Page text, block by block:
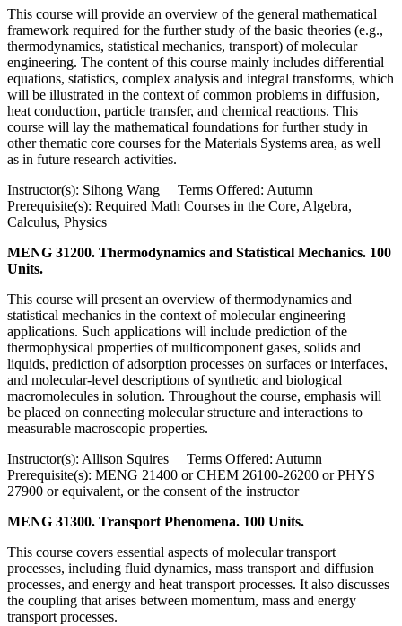
This course will provide an overview of the general mathematical
framework required for the further study of the basic theories (e.g.,
thermodynamics, statistical mechanics, transport) of molecular
engineering. The content of this course mainly includes differential
equations, statistics, complex analysis and integral transforms, which
will be illustrated in the context of common problems in diffusion,
heat conduction, particle transfer, and chemical reactions. This
course will lay the mathematical foundations for further study in
other thematic core courses for the Materials Systems area, as well
as in future research activities.
Instructor(s): Sihong Wang Terms Offered: Autumn
Prerequisite(s): Required Math Courses in the Core, Algebra,
Calculus, Physics
MENG 31200. Thermodynamics and Statistical Mechanics. 100
Units.
This course will present an overview of thermodynamics and
statistical mechanics in the context of molecular engineering
applications. Such applications will include prediction of the
thermophysical properties of multicomponent gases, solids and
liquids, prediction of adsorption processes on surfaces or interfaces,
and molecular-level descriptions of synthetic and biological
macromolecules in solution. Throughout the course, emphasis will
be placed on connecting molecular structure and interactions to
measurable macroscopic properties.
Instructor(s): Allison Squires Terms Offered: Autumn
Prerequisite(s): MENG 21400 or CHEM 26100-26200 or PHYS
27900 or equivalent, or the consent of the instructor
MENG 31300. Transport Phenomena. 100 Units.
This course covers essential aspects of molecular transport
processes, including fluid dynamics, mass transport and diffusion
processes, and energy and heat transport processes. It also discusses
the coupling that arises between momentum, mass and energy
transport processes.